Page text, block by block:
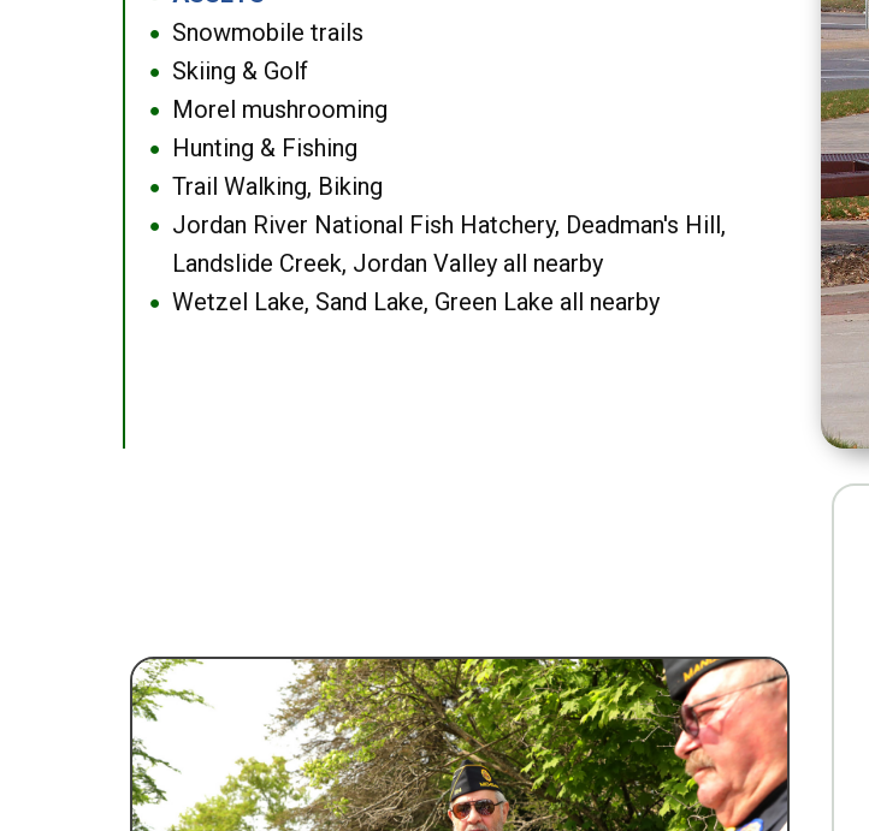
● Snowmobile trails
● Skiing & Golf
● Morel mushrooming
● Hunting & Fishing
● Trail Walking, Biking
●
Jordan River National Fish Hatchery, Deadman's Hill,
Landslide Creek, Jordan Valley all nearby
● Wetzel Lake, Sand Lake, Green Lake all nearby